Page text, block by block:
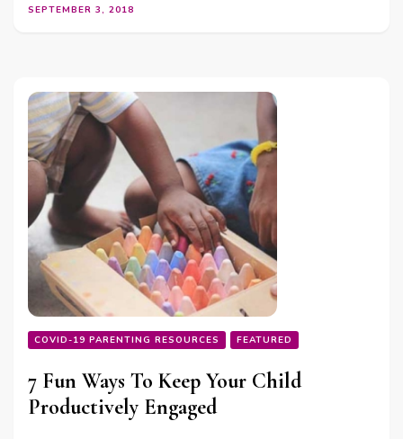
SEPTEMBER 3, 2018
COVID-19 PARENTING RESOURCES FEATURED
7 Fun Ways To Keep Your Child
Productively Engaged